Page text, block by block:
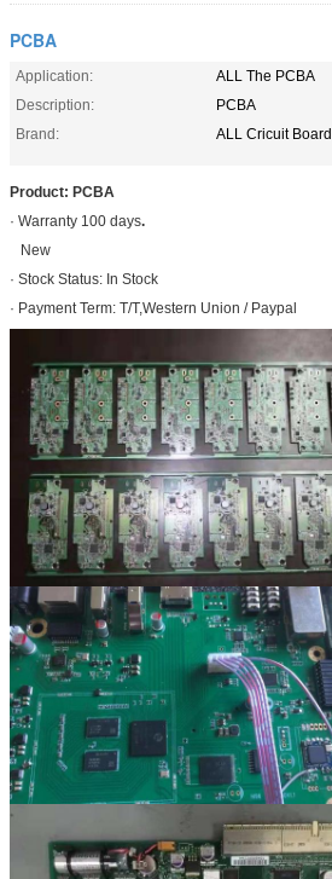
PCBA
Application:
ALL The PCBA
Description:
PCBA
Brand:
ALL Cricuit Board
Product: PCBA
· Warranty 100 days.
New
· Stock Status: In Stock
· Payment Term: T/T,Western Union / Paypal